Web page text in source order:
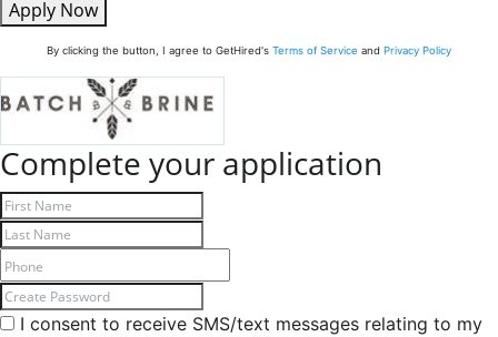
Apply Now
By clicking the button, I agree to GetHired's Terms of Service and Privacy Policy
Complete your application
I consent to receive SMS/text messages relating to my